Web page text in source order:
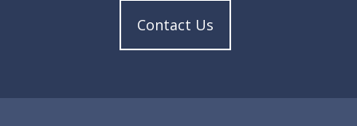
Contact Us